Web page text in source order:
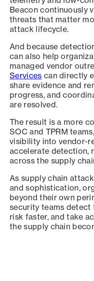
Beacon continuously
threats that matter
attack lifecycle.
And because
can also help
managed vendor
Services can directly
share evidence and
progress, and
are resolved.
The result is a more
SOC and TPRM
visibility into vendor-
accelerate detection,
across the supply
As supply chain
and sophistication,
beyond their own
security teams detect
risk faster, and take
the supply chain